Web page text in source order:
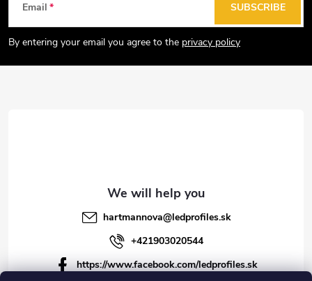
t
Email
By entering your email you agree to the privacy policy
SUBSCRIBE
hartmannova@ledprofiles.sk
+421903020544
https://www.facebook.com/ledprofiles.sk